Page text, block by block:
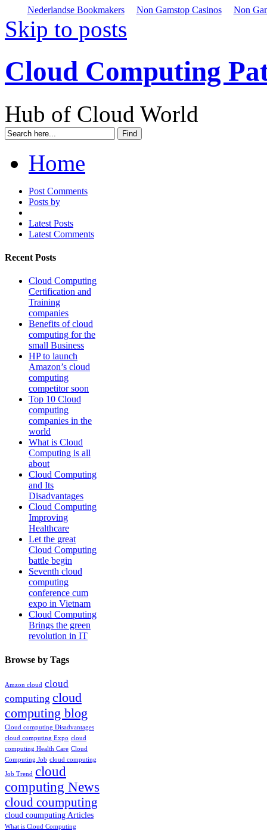
Nederlandse Bookmakers Non Gamstop Casinos Non
Skip to posts
Cloud Computing
Hub of Cloud World
Home
Post Comments
Posts by
Latest Posts
Latest Comments
Recent Posts
Cloud Computing
Certification and
Training
companies
Benefits of cloud
computing for the
small Business
HP to launch
Amazon’s cloud
computing
competitor soon
Top 10 Cloud
computing
companies in the
world
What is Cloud
Computing is all
about
Cloud Computing
and Its
Disadvantages
Cloud Computing
Improving
Healthcare
Let the great
Cloud Computing
battle begin
Seventh cloud
computing
conference cum
expo in Vietnam
Cloud Computing
Brings the green
revolution in IT
Browse by Tags
Amzon cloud cloud
computing cloud
computing blog
Cloud computing Disadvantages
cloud computing Expo cloud
computing Health Care Cloud
Computing Job cloud computing
Job Trend cloud
computing News
cloud coumputing
cloud coumputing Articles
What is Cloud Computing